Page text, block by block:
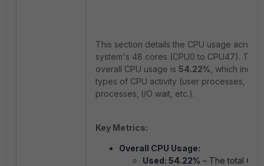
This section details the CPU usage across
system's 48 cores (CPU0 to CPU47). The
overall CPU usage is 54.22% , which
types of CPU activity (user processes,
processes, I/O wait, etc.).
Key Metrics:
Overall CPU Usage:
Used: 54.22% – The total CPU